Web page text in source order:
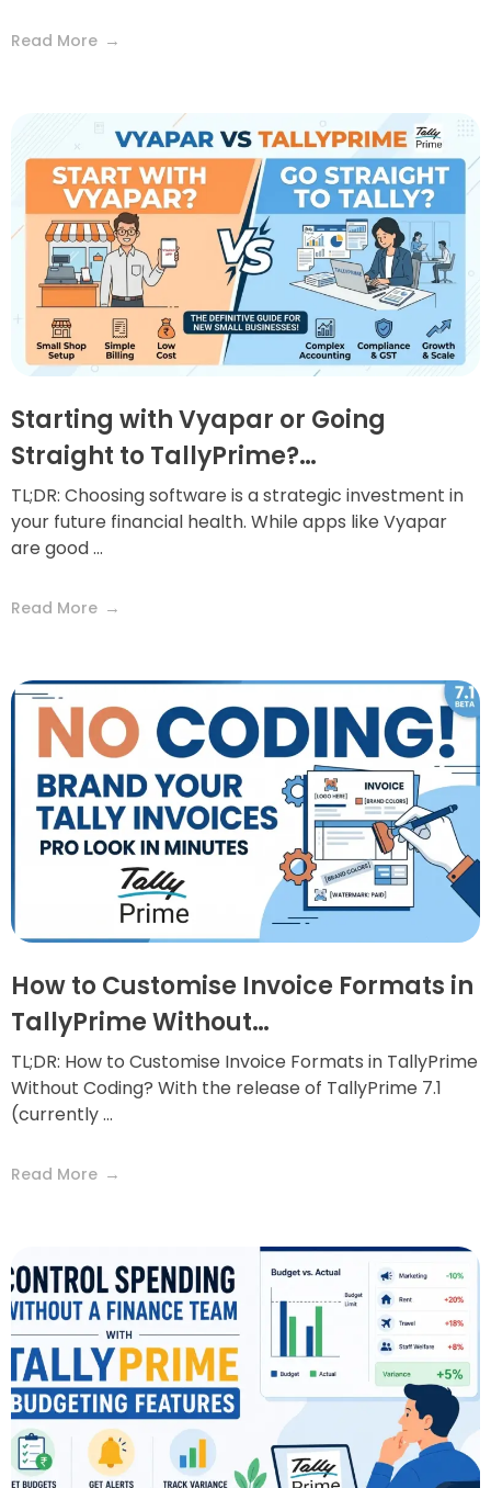
Read More
Starting with Vyapar or Going
Straight to TallyPrime?…
TL;DR: Choosing software is a strategic investment in
your future financial health. While apps like Vyapar
are good ...
Read More
How to Customise Invoice Formats in
TallyPrime Without…
TL;DR: How to Customise Invoice Formats in TallyPrime
Without Coding? With the release of TallyPrime 7.1
(currently ...
Read More